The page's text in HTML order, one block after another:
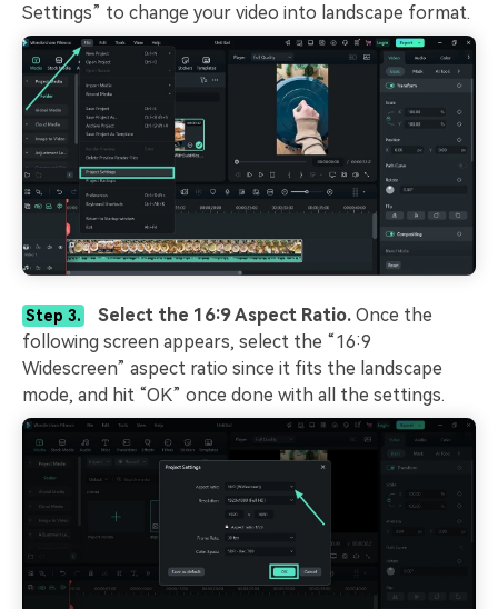
Settings” to change your video into landscape format.
Step 3. Select the 16:9 Aspect Ratio. Once the
following screen appears, select the “16:9
Widescreen” aspect ratio since it fits the landscape
mode, and hit “OK” once done with all the settings.